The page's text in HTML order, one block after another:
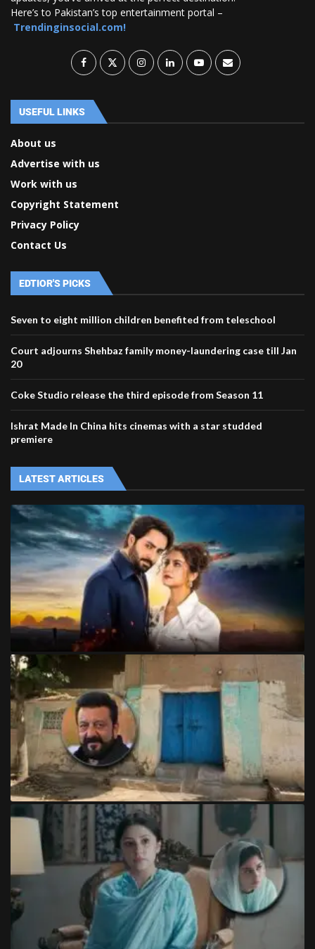
Here’s to Pakistan’s top entertainment portal –
Trendinginsocial.com!
USEFUL LINKS
About us
Advertise with us
Work with us
Copyright Statement
Privacy Policy
Contact Us
EDTIOR'S PICKS
Seven to eight million children benefited from teleschool
Court adjourns Shehbaz family money-laundering case till Jan
20
Coke Studio release the third episode from Season 11
Ishrat Made In China hits cinemas with a star studded
premiere
LATEST ARTICLES